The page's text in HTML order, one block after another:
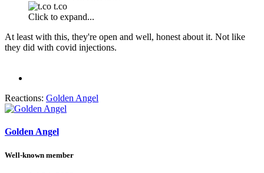
t.co
Click to expand...
At least with this, they're open and well, honest about it. Not like
they did with covid injections.
Reactions: Golden Angel
Golden Angel
Well-known member